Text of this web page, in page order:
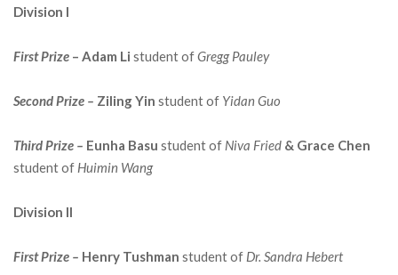
Division I
FirstPrize – Adam Li student ofGregg Pauley
Second Prize – Ziling Yin student of Yidan Guo
Third Prize – Eunha Basu student of Niva Fried & Grace Chen
student of Huimin Wang
Division II
First Prize – Henry Tushman student of Dr. Sandra Hebert